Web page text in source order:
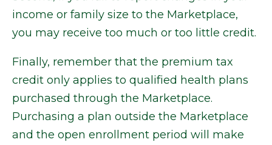
income or family size to the Marketplace,
you may receive too much or too little credit.
Finally, remember that the premium tax
credit only applies to qualified health plans
purchased through the Marketplace.
Purchasing a plan outside the Marketplace
and the open enrollment period will make